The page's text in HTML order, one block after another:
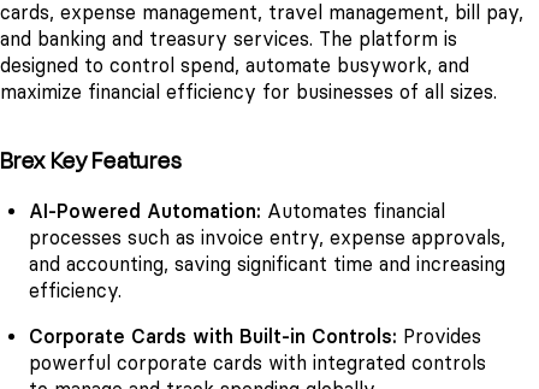
cards, expense management, travel management, bill pay,
and banking and treasury services. The platform is
designed to control spend, automate busywork, and
maximize financial efficiency for businesses of all sizes.
Brex Key Features
AI-Powered Automation: Automates financial
processes such as invoice entry, expense approvals,
and accounting, saving significant time and increasing
efficiency.
Corporate Cards with Built-in Controls: Provides
powerful corporate cards with integrated controls